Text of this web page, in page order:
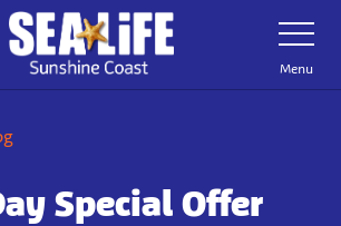
Toggle
Navigation
Menu
Special Offer